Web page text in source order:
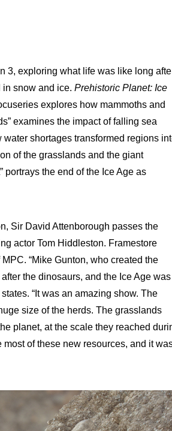
3, exploring what life was like long
in snow and ice. Prehistoric Planet: Ice
explores how mammoths and
examines the impact of falling sea
water shortages transformed regions
of the grasslands and the giant
portrays the end of the Ice Age as
Sir David Attenborough passes the
actor Tom Hiddleston. Framestore
“Mike Gunton, who created the
the dinosaurs, and the Ice Age
states. “It was an amazing show. The
size of the herds. The grasslands
planet, at the scale they reached
of these new resources, and it